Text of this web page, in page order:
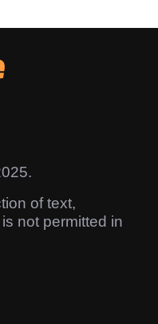
of text,
not permitted in